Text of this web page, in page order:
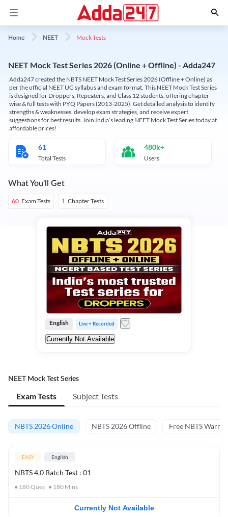
Home NEET Mock Tests
NEET Mock Test Series 2026 (Online + Offline) - Adda247
Adda247 created the NBTS NEET Mock Test Series 2026 (Offline + Online) as
per the official NEET UG syllabus and exam format. This NEET Mock Test Series
is designed for Droppers, Repeaters, and Class 12 students, offering chapter-
wise & full tests with PYQ Papers (2013-2025). Get detailed analysis to identify
strengths & weaknesses, develop exam strategies, and receive expert
suggestions for best results. Join India’s leading NEET Mock Test Series today at
affordable prices!
61
Total Tests
480k+
Users
What You'll Get
60 Exam Tests 1 Chapter Tests
English Live + Recorded
Currently Not Available
NEET Mock Test Series
Exam Tests Subject Tests
NBTS 2026 Online NBTS 2026 Offline Free NBTS Warm-
EASY English
NBTS 4.0 Batch Test : 01
180Ques 180 Mins
Currently Not Available